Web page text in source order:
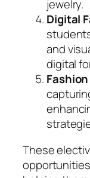
jewelry.
Digital
and
digital
These